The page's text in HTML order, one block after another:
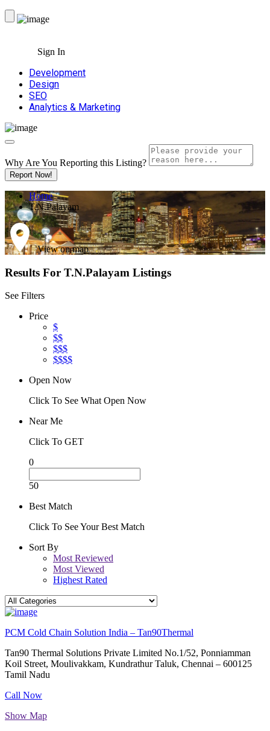
Sign In
Development
Design
SEO
Analytics & Marketing
Why Are You Reporting this Listing?
Report Now!
Home
T.N.Palayam
View on map
Results For T.N.Palayam Listings
See Filters
Price
$
$$
$$$
$$$$
Open Now
Click To See What Open Now
Near Me
Click To GET
0
50
Best Match
Click To See Your Best Match
Sort By
Most Reviewed
Most Viewed
Highest Rated
PCM Cold Chain Solution India – Tan90Thermal
Tan90 Thermal Solutions Private Limited No.1/52, Ponniamman
Koil Street, Moulivakkam, Kundrathur Taluk, Chennai – 600125
Tamil Nadu
Call Now
Show Map